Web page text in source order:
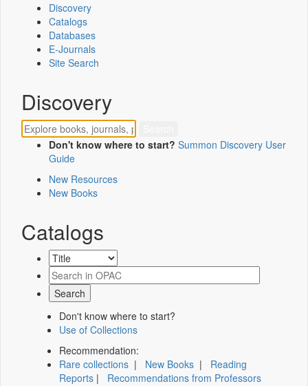
Discovery
Catalogs
Databases
E-Journals
Site Search
Discovery
Don't know where to start? Summon Discovery User
Guide
New Resources
New Books
Catalogs
Don't know where to start?
Use of Collections
Recommendation:
Rare collections | New Books | Reading
Reports | Recommendations from Professors